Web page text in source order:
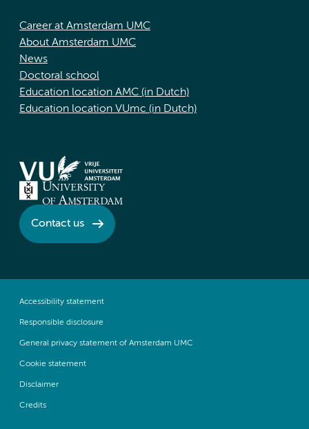
Career at Amsterdam UMC
About Amsterdam UMC
News
Doctoral school
Education location AMC (in Dutch)
Education location VUmc (in Dutch)
Contact us
Accessibility statement
Responsible disclosure
General privacy statement of Amsterdam UMC
Cookie statement
Disclaimer
Credits